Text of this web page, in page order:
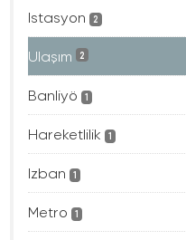
Istasyon 2
Ulaşım 2
Banliyö 1
Hareketlilik 1
Izban 1
Metro 1